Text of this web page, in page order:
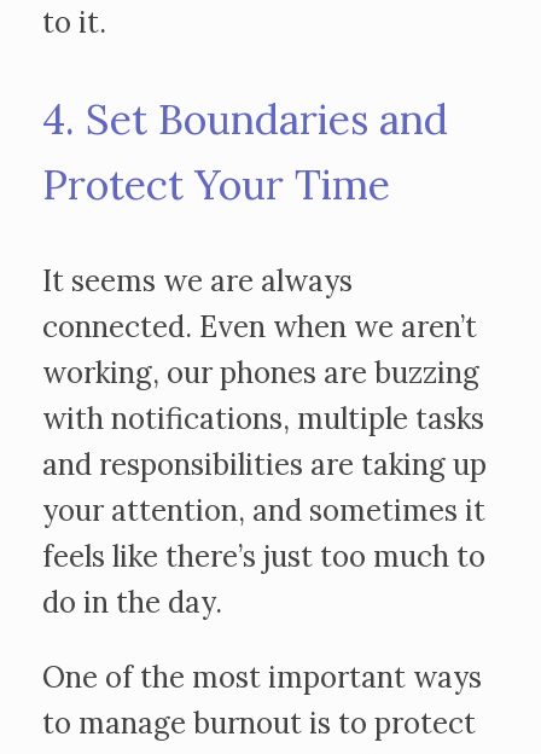
to it.
4. Set Boundaries and
Protect Your Time
It seems we are always
connected. Even when we aren’t
working, our phones are buzzing
with notifications, multiple tasks
and responsibilities are taking up
your attention, and sometimes it
feels like there’s just too much to
do in the day.
One of the most important ways
to manage burnout is to protect